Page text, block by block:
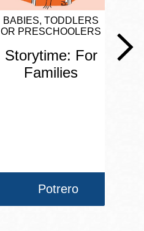
BABIES, TODDLERS
OR PRESCHOOLERS
Storytime: For
Families
Potrero